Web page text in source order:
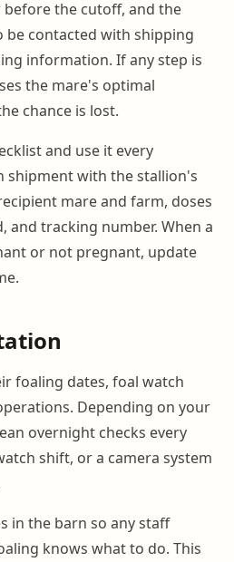
the cutoff, and the
be contacted with shipping
information. If any step is
the mare's optimal
chance is lost.
and use it every
shipment with the stallion's
mare and farm, doses
and tracking number. When a
or not pregnant, update
foaling dates, foal watch
Depending on your
overnight checks every
shift, or a camera system
in the barn so any staff
knows what to do. This